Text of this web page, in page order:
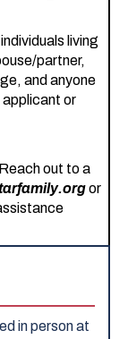
living
partner,
and anyone
applicant or
out to a
or
in person at